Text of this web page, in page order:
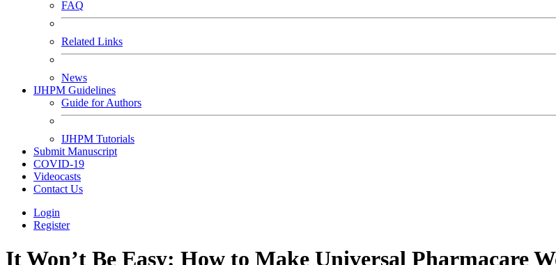
FAQ
Related Links
News
IJHPM Guidelines
Guide for Authors
IJHPM Tutorials
Submit Manuscript
COVID-19
Videocasts
Contact Us
Login
Register
It Won’t Be Easy: How to Make Universal Pharmacare